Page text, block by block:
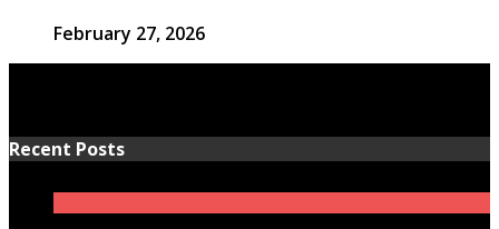
February 27, 2026
Recent Posts